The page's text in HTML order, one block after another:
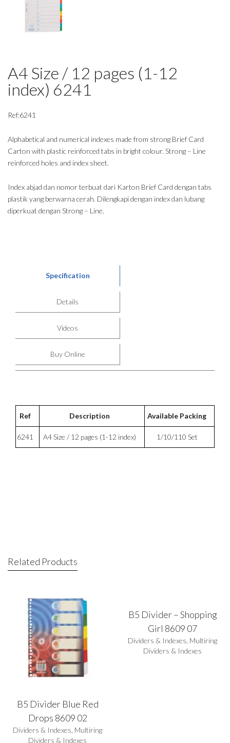
A4 Size / 12 pages (1-12
index) 6241
Ref:6241
Alphabetical and numerical indexes made from strong Brief Card
Carton with plastic reinforced tabs in bright colour. Strong – Line
reinforced holes and index sheet.
Index abjad dan nomor terbuat dari Karton Brief Card dengan tabs
plastik yang berwarna cerah. Dilengkapi dengan index dan lubang
diperkuat dengan Strong – Line.
Specification
Details
Videos
Buy Online
Ref Description Available Packing
6241 A4 Size / 12 pages (1-12 index) 1/10/110 Set
Related Products
B5 Divider Blue Red
Drops 8609 02
Dividers & Indexes Multiring
Dividers & Indexes
B5 Divider – Shopping
Girl 8609 07
Dividers & Indexes Multiring
Dividers & Indexes